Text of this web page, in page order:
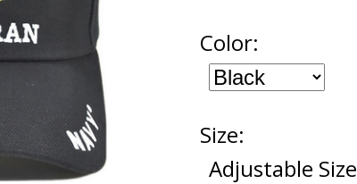
Color:
Size:
Adjustable Size